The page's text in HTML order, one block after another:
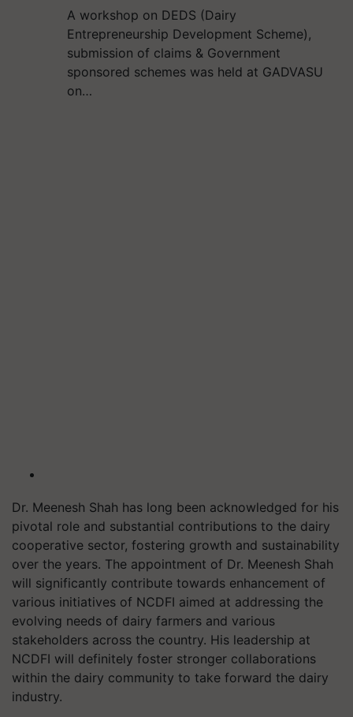
A workshop on DEDS (Dairy
Entrepreneurship Development Scheme),
submission of claims & Government
sponsored schemes was held at GADVASU
on…
Dr. Meenesh Shah has long been acknowledged for his
pivotal role and substantial contributions to the dairy
cooperative sector, fostering growth and sustainability
over the years. The appointment of Dr. Meenesh Shah
will significantly contribute towards enhancement of
various initiatives of NCDFI aimed at addressing the
evolving needs of dairy farmers and various
stakeholders across the country. His leadership at
NCDFI will definitely foster stronger collaborations
within the dairy community to take forward the dairy
industry.